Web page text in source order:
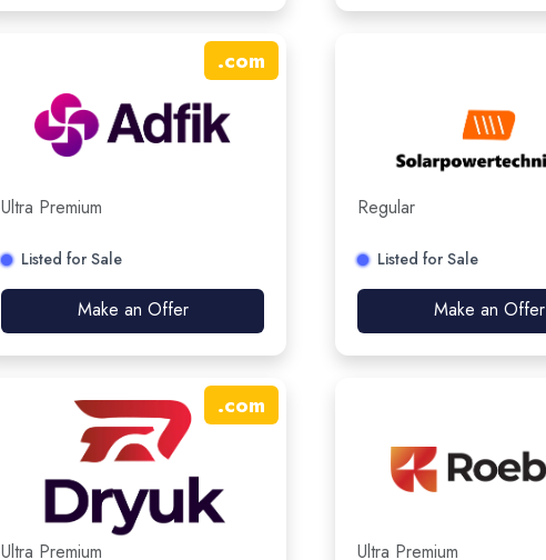
.com
Ultra Premium
Listed for Sale
Make an Offer
Regular
Listed for Sale
Make an Offer
.com
Ultra Premium Ultra Premium